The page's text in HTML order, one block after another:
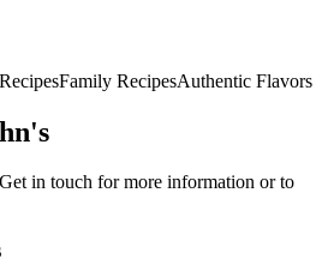
Family RecipesAuthentic Flavors
in touch for more information or to